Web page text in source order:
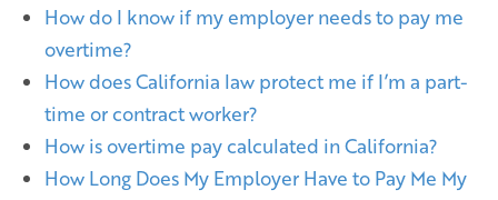
How do I know if my employer needs to pay me
overtime?
How does California law protect me if I’m a part-
time or contract worker?
How is overtime pay calculated in California?
How Long Does My Employer Have to Pay Me My